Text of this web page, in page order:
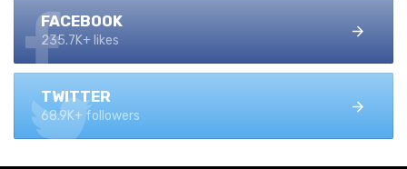
FACEBOOK
235.7K+ likes
TWITTER
68.9K+ followers